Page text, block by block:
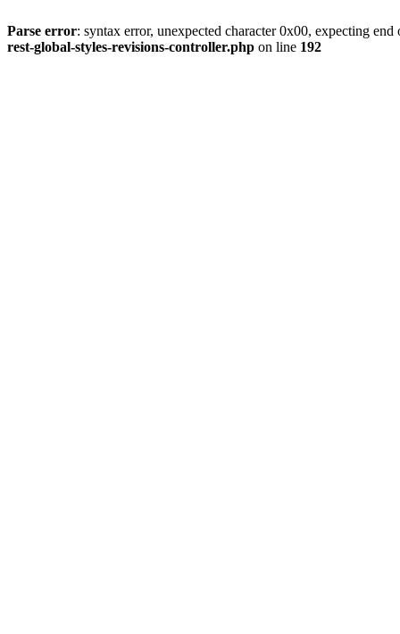
Parse error: syntax error, unexpected character 0x00, expecting
rest-global-styles-revisions-controller.php on line 192